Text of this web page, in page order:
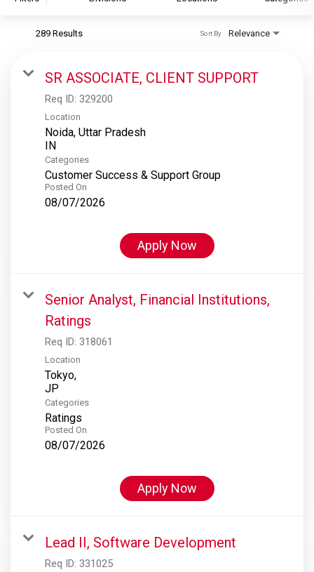
S&P Global Ratings
S&P Global Market Intelligence
S&P Dow Jones Indices
S&P Global Platts
289 Results Relevance
Sort By
SR ASSOCIATE, CLIENT SUPPORT
Req ID: 329200
Location
Noida, Uttar Pradesh
Categories
Customer Success & Support Group
Posted On
08/07/2026
Apply Now
Senior Analyst, Financial Institutions,
Ratings
Req ID: 318061
Location
Tokyo,
Categories
Ratings
Posted On
08/07/2026
Apply Now
Lead II, Software Development
Req ID: 331025